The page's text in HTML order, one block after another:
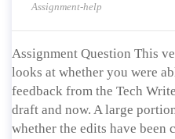
Assignment-help
Assignment Question This
looks at whether you were
feedback from the Tech
draft and now. A large
whether the edits have